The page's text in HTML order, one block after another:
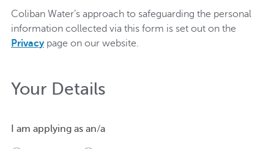
Coliban Water’s approach to safeguarding the personal
information collected via this form is set out on the
Privacypage on our website.
Your Details
I am applying as an/a